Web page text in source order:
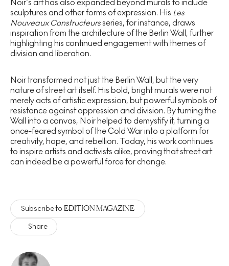
Noir’s art has also expanded beyond murals to include
sculptures and other forms of expression. His Les
Nouveaux Constructeurs series, for instance, draws
inspiration from the architecture of the Berlin Wall, further
highlighting his continued engagement with themes of
division and liberation.
Noir transformed not just the Berlin Wall, but the very
nature of street art itself. His bold, bright murals were not
merely acts of artistic expression, but powerful symbols of
resistance against oppression and division. By turning the
Wall into a canvas, Noir helped to demystify it, turning a
once-feared symbol of the Cold War into a platform for
creativity, hope, and rebellion. Today, his work continues
to inspire artists and activists alike, proving that street art
can indeed be a powerful force for change.
Subscribe to EDITION MAGAZINE
Share